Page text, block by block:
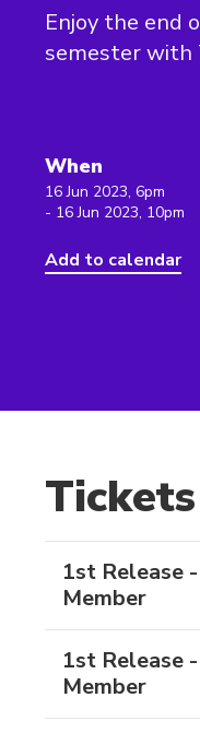
Enjoy the end
semester with
When
16 Jun 2023, 6pm
- 16 Jun 2023, 10pm
Add to calendar
Tickets
1st Release -
Member
1st Release
Member